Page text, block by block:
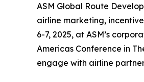
ASM Global Route
airline marketing,
6-7, 2025, at ASM’s
Americas Conference in
engage with airline